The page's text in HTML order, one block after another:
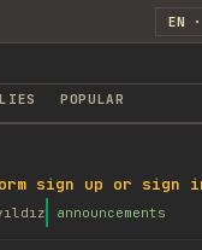
POPULAR
sign up or sign
announcements